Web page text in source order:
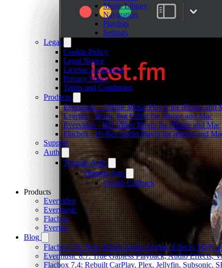
Music Library
Navigation
Playlists
Settings
Legal
Cookie Policy
Legal Notice
License Agreement
Privacy Policy
Terms and Conditions
Products
Evermusic - Offline Music Player for iPhone and
Evertag - Music Tag Editor for iPhone and Mac
Evervideo - HD Video Player for iPhone and Mac
Flacbox - Hi-Res Audio Player for iPhone and
Support
Auth
Threads Auth
Threads App
OAuth Callback
Products
Evervideo
Evermusic
Flacbox
Evertag
Blog
Flacbox 7.6: New BASS Audio Engine, Effects, DSP,
Evermusic 8.7: True Gapless Playback, Audio Effects,
Flacbox 7.4: Rebuilt CarPlay, Plex, Jellyfin, Subsonic,